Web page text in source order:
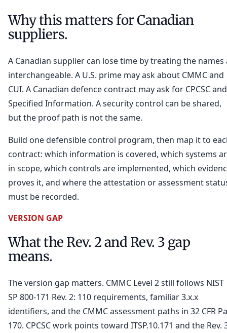
Why this matters for Canadian
suppliers.
A Canadian supplier can lose time by treating the names
interchangeable. A U.S. prime may ask about CMMC and
CUI. A Canadian defence contract may ask for CPCSC and
Specified Information. A security control can be shared,
but the proof path is not the same.
Build one defensible control program, then map it to
contract: which information is covered, which systems
in scope, which controls are implemented, which
proves it, and where the attestation or assessment
must be recorded.
VERSION GAP
What the Rev. 2 and Rev. 3 gap
means.
The version gap matters. CMMC Level 2 still follows NIST
SP 800-171 Rev. 2: 110 requirements, familiar 3.x.x
identifiers, and the CMMC assessment paths in 32 CFR
170. CPCSC work points toward ITSP.10.171 and the Rev.